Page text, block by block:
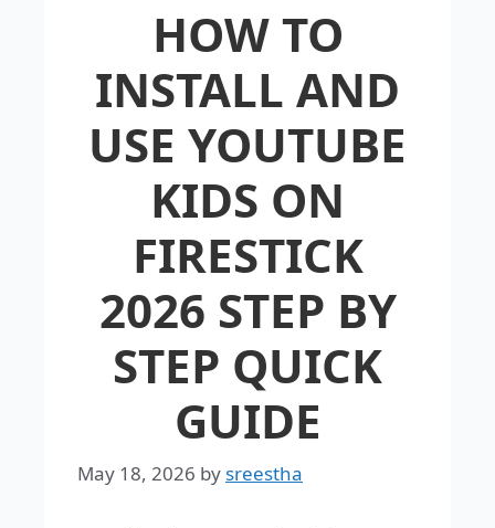
HOW TO
INSTALL AND
USE YOUTUBE
KIDS ON
FIRESTICK
2026 STEP BY
STEP QUICK
GUIDE
May 18, 2026 by sreestha